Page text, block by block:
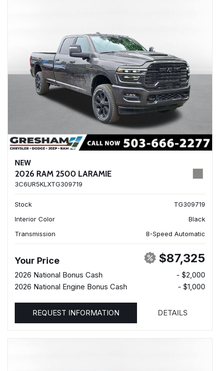
NEW
2026 RAM 2500 LARAMIE
3C6UR5KLXTG309719
Stock
TG309719
Interior Color
Black
Transmission
8-Speed Automatic
Your Price $87,325
2026 National Bonus Cash
- $2,000
2026 National Engine Bonus Cash
- $1,000
REQUEST INFORMATION DETAILS